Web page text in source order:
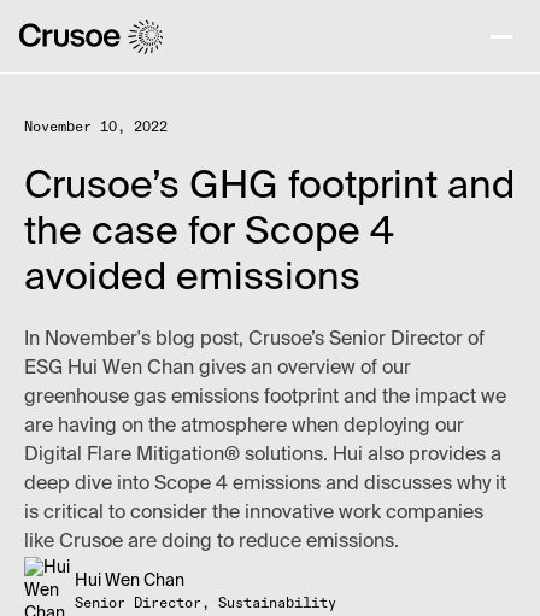
November 10, 2022
Crusoe’s GHG footprint and
the case for Scope 4
avoided emissions
In November's blog post, Crusoe’s Senior Director of
ESG Hui Wen Chan gives an overview of our
greenhouse gas emissions footprint and the impact we
are having on the atmosphere when deploying our
Digital Flare Mitigation® solutions. Hui also provides a
deep dive into Scope 4 emissions and discusses why it
is critical to consider the innovative work companies
like Crusoe are doing to reduce emissions.
Hui Wen Chan
Senior Director, Sustainability